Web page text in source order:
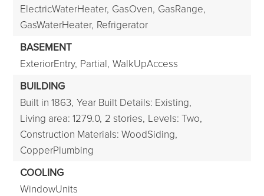
ElectricWaterHeater, GasOven, GasRange,
GasWaterHeater, Refrigerator
BASEMENT
ExteriorEntry, Partial, WalkUpAccess
BUILDING
Built in 1863, Year Built Details: Existing,
Living area: 1279.0, 2 stories, Levels: Two,
Construction Materials: WoodSiding,
CopperPlumbing
COOLING
WindowUnits